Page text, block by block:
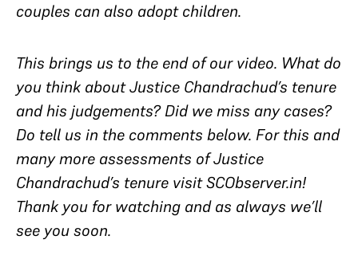
couples can also adopt children.
This brings us to the end of our video. What do
you think about Justice Chandrachud’s tenure
and his judgements? Did we miss any cases?
Do tell us in the comments below. For this and
many more assessments of Justice
Chandrachud’s tenure visit SCObserver.in!
Thank you for watching and as always we’ll
see you soon.